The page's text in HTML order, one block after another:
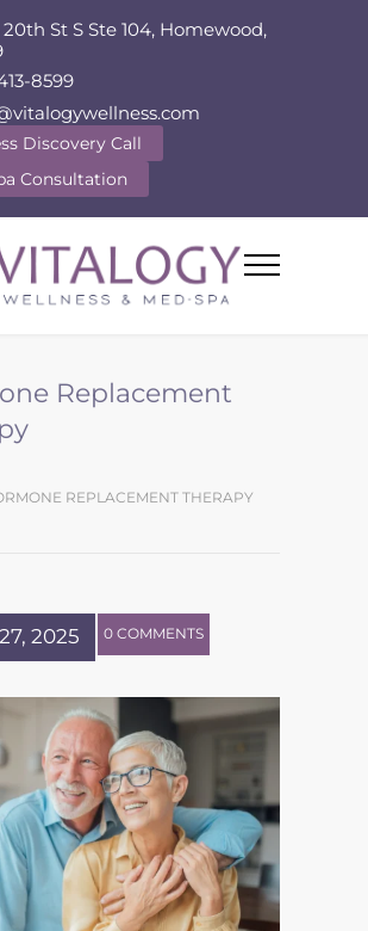
St S Ste 104, Homewood,
8599
Discovery Call
Consultation
Replacement
REPLACEMENT THERAPY
2025 0 COMMENTS